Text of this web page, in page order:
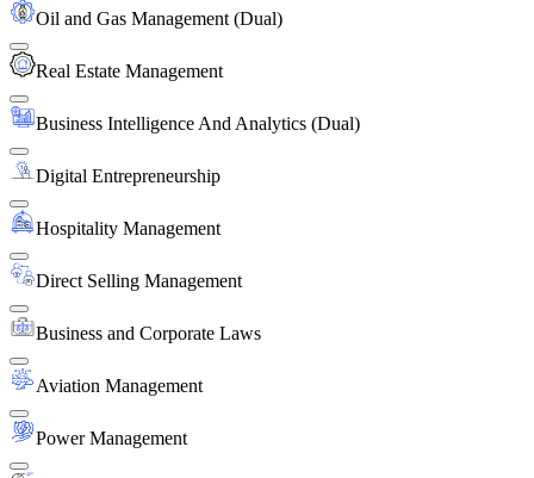
Oil and Gas Management (Dual)
Real Estate Management
Business Intelligence And Analytics (Dual)
Digital Entrepreneurship
Hospitality Management
Direct Selling Management
Business and Corporate Laws
Aviation Management
Power Management